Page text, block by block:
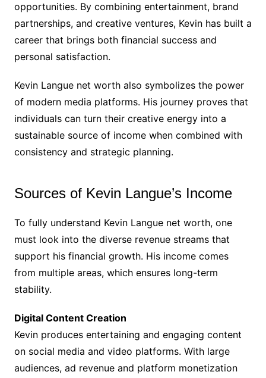
opportunities. By combining entertainment, brand
partnerships, and creative ventures, Kevin has built a
career that brings both financial success and
personal satisfaction.
Kevin Langue net worth also symbolizes the power
of modern media platforms. His journey proves that
individuals can turn their creative energy into a
sustainable source of income when combined with
consistency and strategic planning.
Sources of Kevin Langue’s Income
To fully understand Kevin Langue net worth, one
must look into the diverse revenue streams that
support his financial growth. His income comes
from multiple areas, which ensures long-term
stability.
Digital Content Creation
Kevin produces entertaining and engaging content
on social media and video platforms. With large
audiences, ad revenue and platform monetization